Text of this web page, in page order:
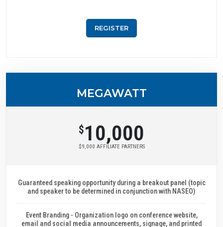
REGISTER
MEGAWATT
$10,000
$9,000 AFFILIATE PARTNERS
Guaranteed speaking opportunity during a breakout panel (topic
and speaker to be determined in conjunction with NASEO)
Event Branding - Organization logo on conference website,
email and social media announcements, signage, and printed